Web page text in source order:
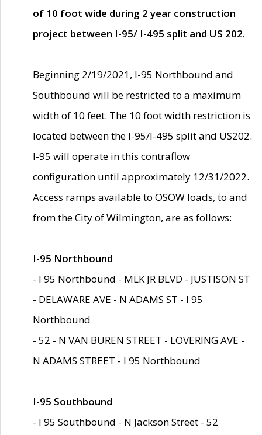
of 10 foot wide during 2 year construction
project between I-95/ I-495 split and US 202.
Beginning 2/19/2021, I-95 Northbound and
Southbound will be restricted to a maximum
width of 10 feet. The 10 foot width restriction is
located between the I-95/I-495 split and US202.
I-95 will operate in this contraflow
configuration until approximately 12/31/2022.
Access ramps available to OSOW loads, to and
from the City of Wilmington, are as follows:
I-95 Northbound
- I 95 Northbound - MLK JR BLVD - JUSTISON ST
- DELAWARE AVE - N ADAMS ST - I 95
Northbound
- 52 - N VAN BUREN STREET - LOVERING AVE -
N ADAMS STREET - I 95 Northbound
I-95 Southbound
- I 95 Southbound - N Jackson Street - 52